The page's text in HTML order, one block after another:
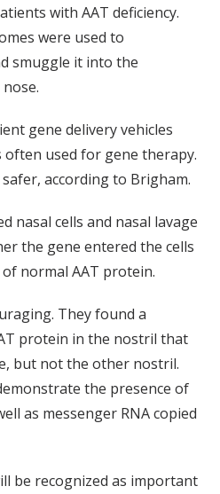
with AAT deficiency.
were used to
smuggle it into the
gene delivery vehicles
used for gene therapy.
according to Brigham.
nasal cells and nasal lavage
the gene entered the cells
normal AAT protein.
They found a
protein in the nostril that
but not the other nostril.
the presence of
as messenger RNA copied
be recognized as important